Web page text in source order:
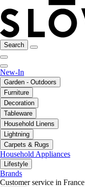
Search
New-In
Garden - Outdoors
Furniture
Decoration
Tableware
Household Linens
Lightning
Carpets & Rugs
Household Appliances
Lifestyle
Brands
Customer service in France